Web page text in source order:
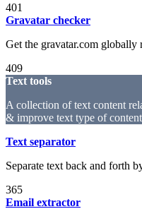
401
Gravatar checker
Get the gravatar.com globally
409
Text tools
A collection of text content
& improve text type of
Text separator
Separate text back and forth
365
Email extractor